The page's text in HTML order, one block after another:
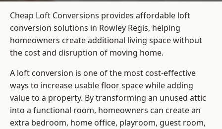
Cheap Loft Conversions provides affordable loft
conversion solutions in Rowley Regis, helping
homeowners create additional living space without
the cost and disruption of moving home.
A loft conversion is one of the most cost-effective
ways to increase usable floor space while adding
value to a property. By transforming an unused attic
into a functional room, homeowners can create an
extra bedroom, home office, playroom, guest room,